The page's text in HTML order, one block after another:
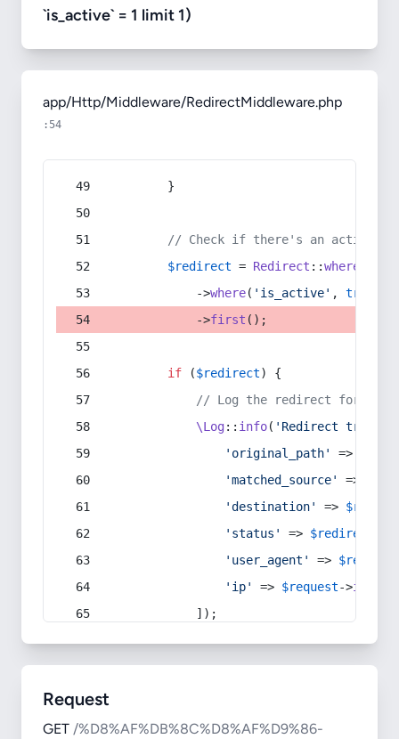
`is_active` = 1 limit 1)
app/Http/Middleware/RedirectMiddleware.php
:54
        }
// Check if there's an active
$redirect = Redirect ::whereIn
            ->
where( 'is_active' , true
            ->
first ();
if ($redirect) {
// Log the redirect for
\Log:: info( 'Redirect
'original_path'
=>
'matched_source'
=>
'destination'
=>
'status'
=> $redirect
'user_agent'
=> $request
'ip'
=> $request->ip
            ]);
Request
GET /%D8%AF%DB%8C%D8%AF%D9%86-